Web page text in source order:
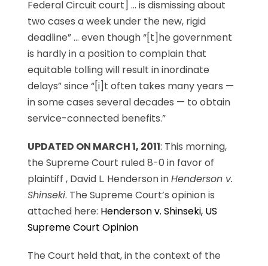
Federal Circuit court] … is dismissing about
two cases a week under the new, rigid
deadline” … even though “[t]he government
is hardly in a position to complain that
equitable tolling will result in inordinate
delays” since “[i]t often takes many years —
in some cases several decades — to obtain
service-connected benefits.”
UPDATED ON MARCH 1, 2011: This morning,
the Supreme Court ruled 8-0 in favor of
plaintiff , David L. Henderson inHenderson v.
Shinseki. The Supreme Court’s opinion is
attached here: Henderson v. Shinseki, US
Supreme Court Opinion
The Court held that, in the context of the